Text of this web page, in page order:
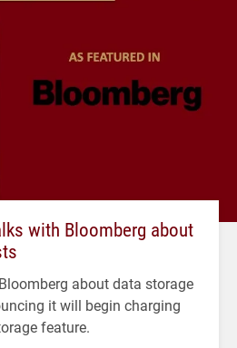
with Bloomberg about
about data storage
it will begin charging
feature.